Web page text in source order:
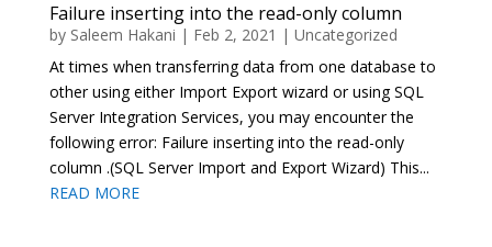
Failure inserting into the read-only column
by Saleem Hakani | Feb 2, 2021 | Uncategorized
At times when transferring data from one database to
other using either Import Export wizard or using SQL
Server Integration Services, you may encounter the
following error: Failure inserting into the read-only
column .(SQL Server Import and Export Wizard) This...
READ MORE